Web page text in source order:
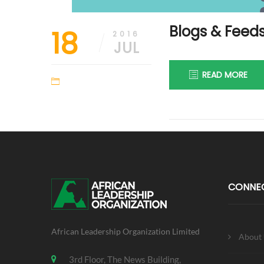
18 2016
JUL
Blogs &
READ MORE
African Leadership Organization Limited
3rd Floor, The News Building,
About